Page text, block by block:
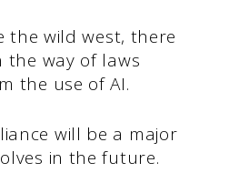
the wild west, there
the way of laws
the use of AI.
will be a major
in the future.